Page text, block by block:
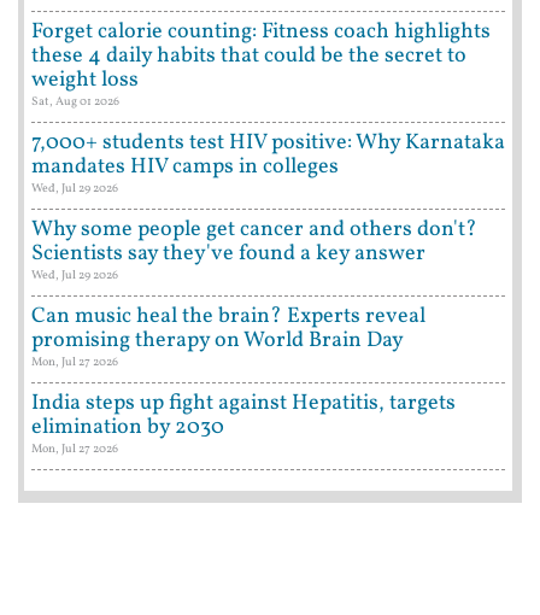
Forget calorie counting: Fitness coach highlights
these 4 daily habits that could be the secret to
weight loss
Sat, Aug 01 2026
7,000+ students test HIV positive: Why Karnataka
mandates HIV camps in colleges
Wed, Jul 29 2026
Why some people get cancer and others don't?
Scientists say they've found a key answer
Wed, Jul 29 2026
Can music heal the brain? Experts reveal
promising therapy on World Brain Day
Mon, Jul 27 2026
India steps up fight against Hepatitis, targets
elimination by 2030
Mon, Jul 27 2026